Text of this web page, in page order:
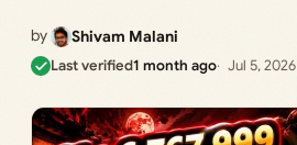
by Shivam Malani
Last verified1 month ago Jul 5, 2026